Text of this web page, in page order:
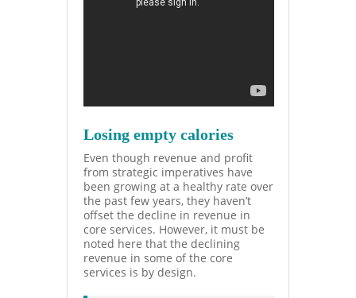
Losing empty calories
Even though revenue and profit
from strategic imperatives have
been growing at a healthy rate over
the past few years, they haven’t
offset the decline in revenue in
core services. However, it must be
noted here that the declining
revenue in some of the core
services is by design.